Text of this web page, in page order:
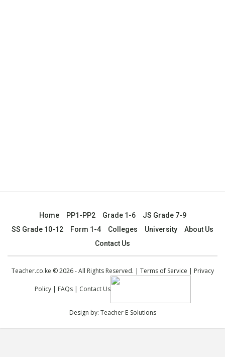
Home PP1-PP2 Grade 1-6
JS Grade 7-9
SS Grade 10-12
Form 1-4 Colleges University
About Us
Contact Us
Teacher.co.ke © 2026 - All Rights Reserved. | Terms of Service | Privacy
Policy| FAQs| Contact Us
Design by: Teacher E-Solutions